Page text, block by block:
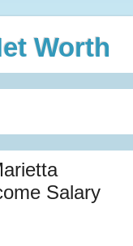
Worth
Salary